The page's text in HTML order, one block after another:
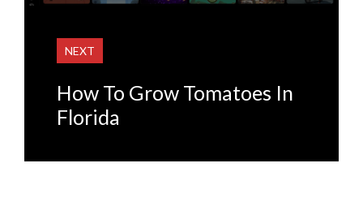
NEXT
How To Grow Tomatoes In
Florida